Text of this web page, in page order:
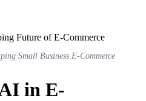
Small Business E-Commerce
in E-